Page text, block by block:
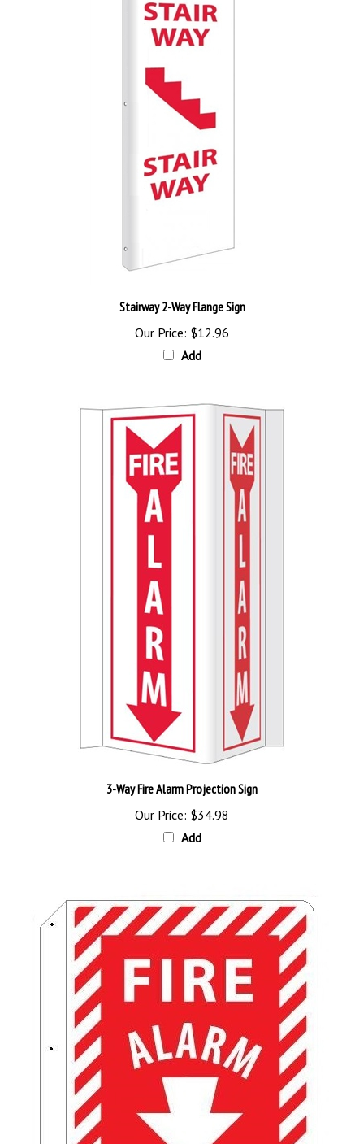
Our Price:$12.96
Add
3-Way Fire Alarm Projection Sign
Our Price:$34.98
Add